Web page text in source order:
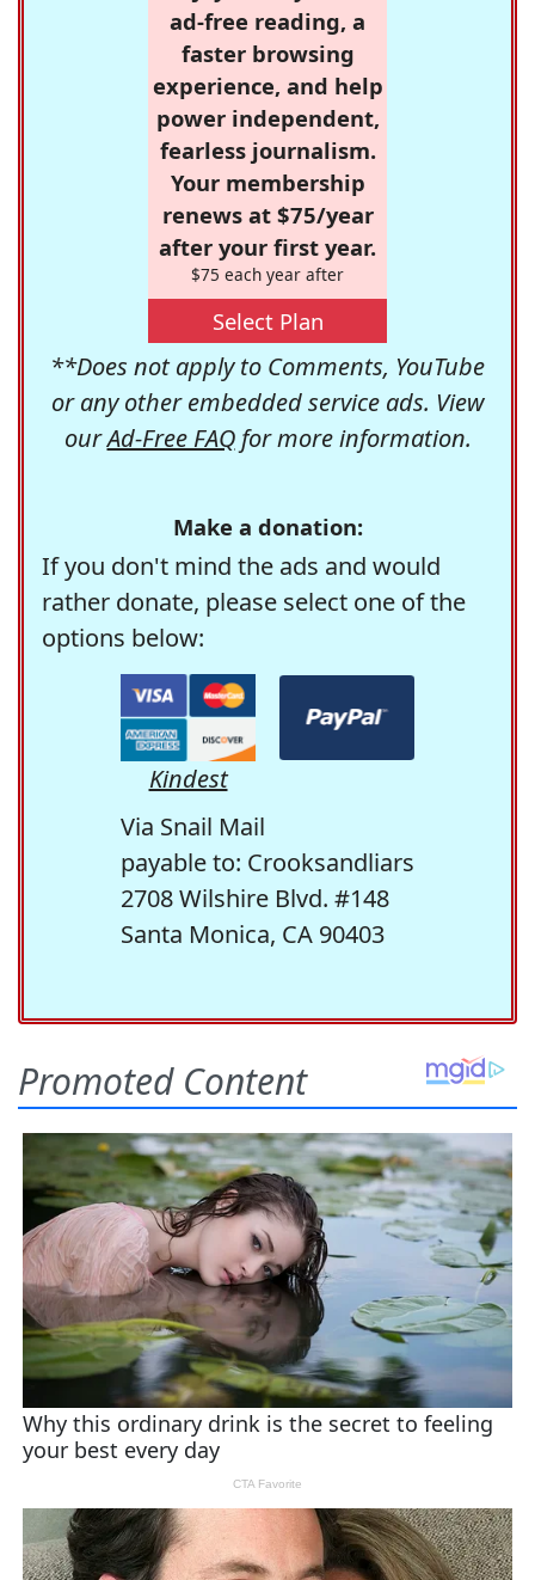
ad-free reading, a
faster browsing
experience, and help
power independent,
fearless journalism.
Your membership
renews at $75/year
after your first year.
$75 each year after
Select Plan
**Does not apply to Comments, YouTube
or any other embedded service ads. View
ourAd-Free FAQfor more information.
Make a donation:
If you don't mind the ads and would
rather donate, please select one of the
options below:
Kindest
Via Snail Mail
payable to: Crooksandliars
2708 Wilshire Blvd. #148
Santa Monica, CA 90403